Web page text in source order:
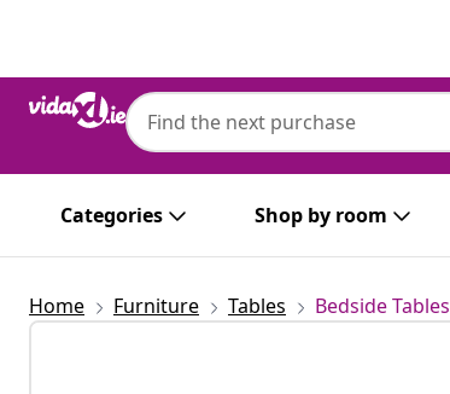
Categories Shop by room
Home Furniture Tables Bedside Tables